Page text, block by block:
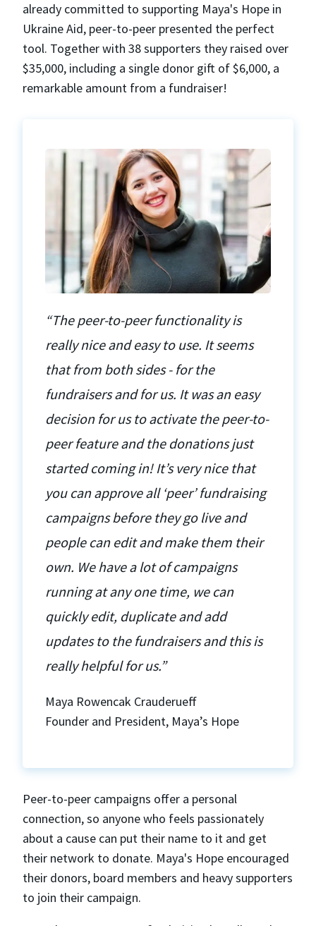
already committed to supporting Maya's Hope in
Ukraine Aid, peer-to-peer presented the perfect
tool. Together with 38 supporters they raised over
$35,000, including a single donor gift of $6,000, a
remarkable amount from a fundraiser!
“The peer-to-peer functionality is
really nice and easy to use. It seems
that from both sides - for the
fundraisers and for us. It was an easy
decision for us to activate the peer-to-
peer feature and the donations just
started coming in! It’s very nice that
you can approve all ‘peer’ fundraising
campaigns before they go live and
people can edit and make them their
own. We have a lot of campaigns
running at any one time, we can
quickly edit, duplicate and add
updates to the fundraisers and this is
really helpful for us.”
Maya Rowencak Crauderueff
Founder and President, Maya’s Hope
Peer-to-peer campaigns offer a personal
connection, so anyone who feels passionately
about a cause can put their name to it and get
their network to donate. Maya's Hope encouraged
their donors, board members and heavy supporters
to join their campaign.